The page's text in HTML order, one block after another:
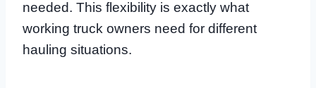
needed. This flexibility is exactly what
working truck owners need for different
hauling situations.